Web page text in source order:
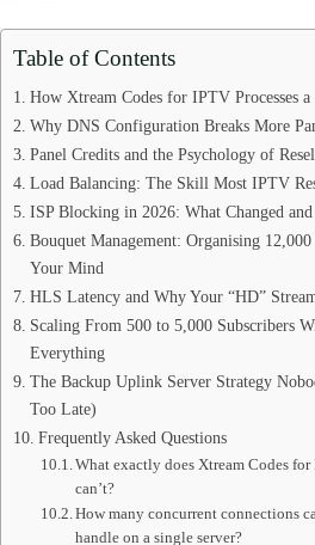
Table of Contents
How Xtream Codes for IPTV Processes a
Why DNS Configuration Breaks More
Panel Credits and the Psychology of
Load Balancing: The Skill Most IPTV
ISP Blocking in 2026: What Changed
Bouquet Management: Organising
Your Mind
HLS Latency and Why Your “HD”
Scaling From 500 to 5,000 Subscribers
Everything
The Backup Uplink Server Strategy
Too Late)
Frequently Asked Questions
What exactly does Xtream Codes
can’t?
How many concurrent connections
handle on a single server?